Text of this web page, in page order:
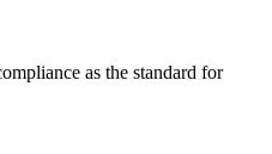
as the standard for